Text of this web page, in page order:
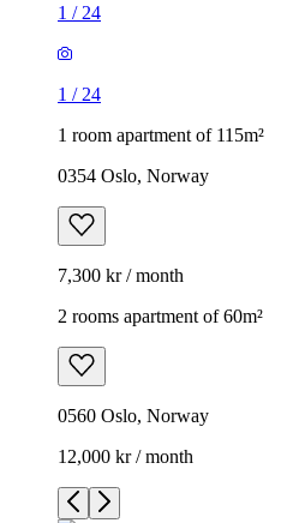
1 / 24
1 / 24
1 room apartment of 115m²
0354 Oslo, Norway
7,300 kr / month
2 rooms apartment of 60m²
0560 Oslo, Norway
12,000 kr / month